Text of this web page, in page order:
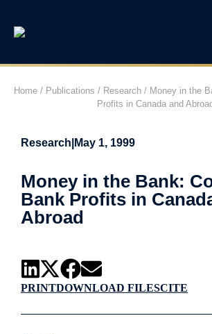
Home/ Publications / Research/ Money in the
Profits in Canada and
Research May 1, 1999
Money in the Bank:
Bank Profits in
Abroad
PRINTDOWNLOAD FILESCITE